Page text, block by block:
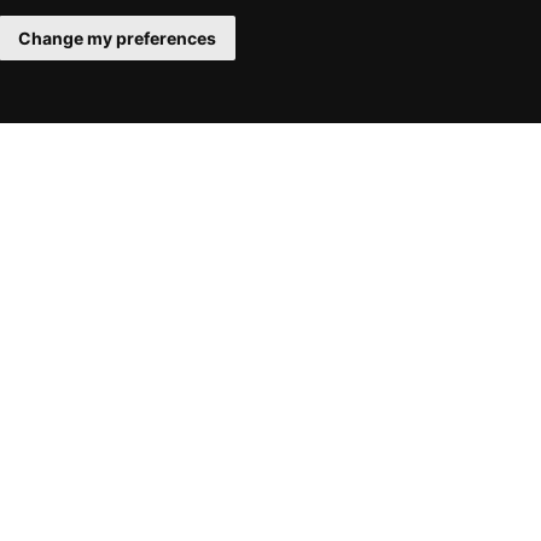
Change my preferences